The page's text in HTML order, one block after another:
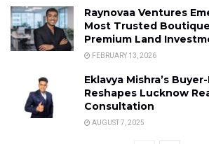
Raynovaa Ventures
Most Trusted
Premium Land
FEBRUARY 13, 2026
Eklavya Mishra’s
Reshapes Lucknow
Consultation
AUGUST 7, 2025